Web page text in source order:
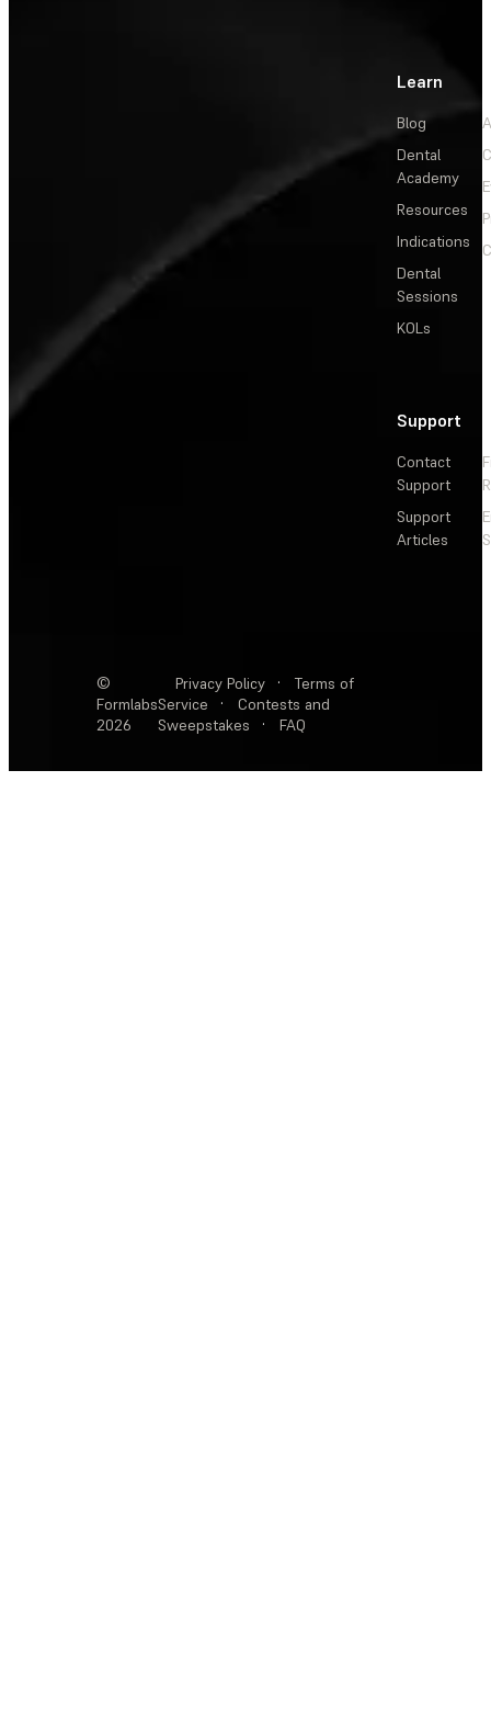
Learn
Blog
Dental
Academy
Resources
Indications
Dental
Sessions
KOLs
Support
Contact
Support
Support
Articles
©
Formlabs
2026
Privacy Policy ·
Terms of
Service
·
Contests and
Sweepstakes
· FAQ